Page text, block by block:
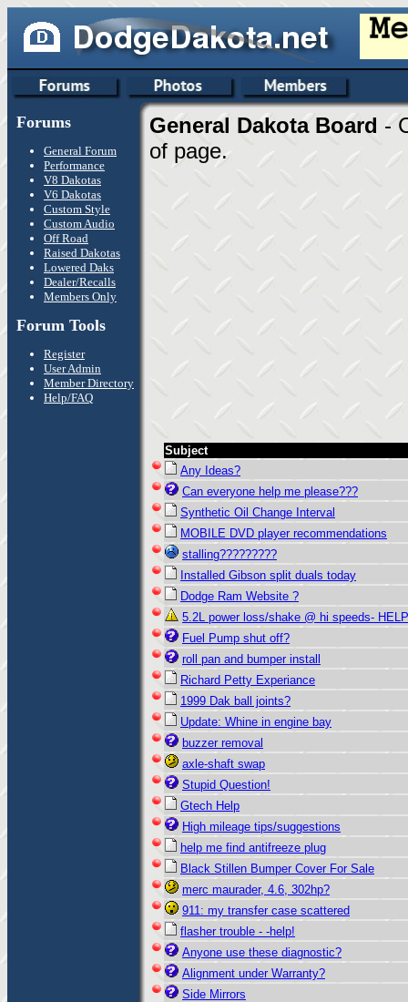
Forums
General Forum
Performance
V8 Dakotas
V6 Dakotas
Custom Style
Custom Audio
Off Road
Raised Dakotas
Lowered Daks
Dealer/Recalls
Members Only
Forum Tools
Register
User Admin
Member Directory
Help/FAQ
General Dakota Board -
of page.
Subject
Any Ideas?
Can everyone help me please???
Synthetic Oil Change Interval
MOBILE DVD player recommendations
stalling?????????
Installed Gibson split duals today
Dodge Ram Website ?
5.2L power loss/shake @ hi speeds-
Fuel Pump shut off?
roll pan and bumper install
Richard Petty Experiance
1999 Dak ball joints?
Update: Whine in engine bay
buzzer removal
axle-shaft swap
Stupid Question!
Gtech Help
High mileage tips/suggestions
help me find antifreeze plug
Black Stillen Bumper Cover For Sale
merc maurader, 4.6, 302hp?
911: my transfer case scattered
flasher trouble - -help!
Anyone use these diagnostic?
Alignment under Warranty?
Side Mirrors